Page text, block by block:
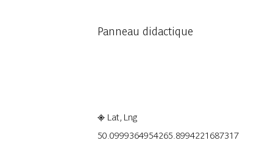
Panneau didactique
Lat, Lng
50.0999364954265.8994221687317